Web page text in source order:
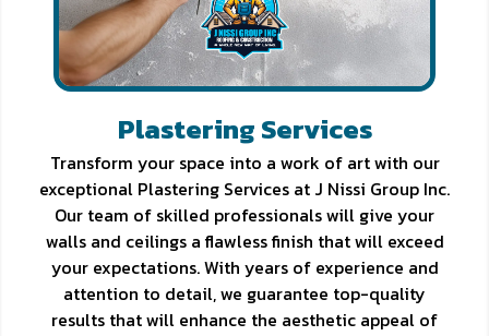
Plastering Services
Transform your space into a work of art with our
exceptional Plastering Services at J Nissi Group Inc.
Our team of skilled professionals will give your
walls and ceilings a flawless finish that will exceed
your expectations. With years of experience and
attention to detail, we guarantee top-quality
results that will enhance the aesthetic appeal of